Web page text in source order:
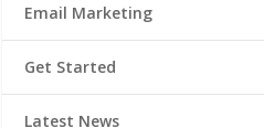
Email Marketing
Get Started
Latest News